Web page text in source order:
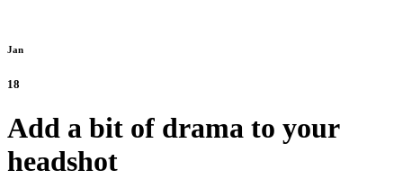
Jan
18
Add a bit of drama to your
headshot